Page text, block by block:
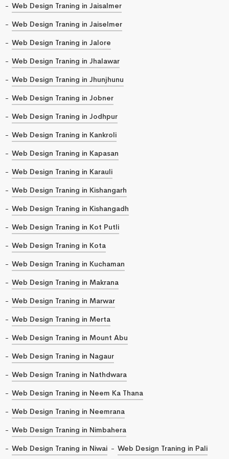
Web Design Traning in Jaisalmer
Web Design Traning in Jaiselmer
Web Design Traning in Jalore
Web Design Traning in Jhalawar
Web Design Traning in Jhunjhunu
Web Design Traning in Jobner
Web Design Traning in Jodhpur
Web Design Traning in Kankroli
Web Design Traning in Kapasan
Web Design Traning in Karauli
Web Design Traning in Kishangarh
Web Design Traning in Kishangadh
Web Design Traning in Kot Putli
Web Design Traning in Kota
Web Design Traning in Kuchaman
Web Design Traning in Makrana
Web Design Traning in Marwar
Web Design Traning in Merta
Web Design Traning in Mount Abu
Web Design Traning in Nagaur
Web Design Traning in Nathdwara
Web Design Traning in Neem Ka Thana
Web Design Traning in Neemrana
Web Design Traning in Nimbahera
Web Design Traning in Niwai
Web Design Traning in Pali